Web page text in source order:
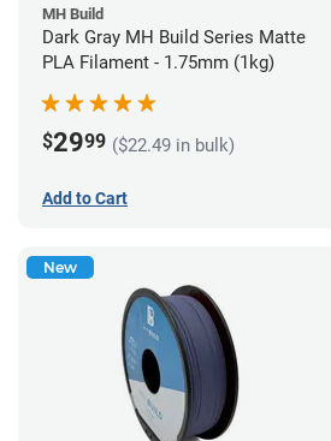
MH Build
Dark Gray MH Build Series Matte
PLA Filament - 1.75mm (1kg)
$2999 ($22.49 in bulk)
Add to Cart
New